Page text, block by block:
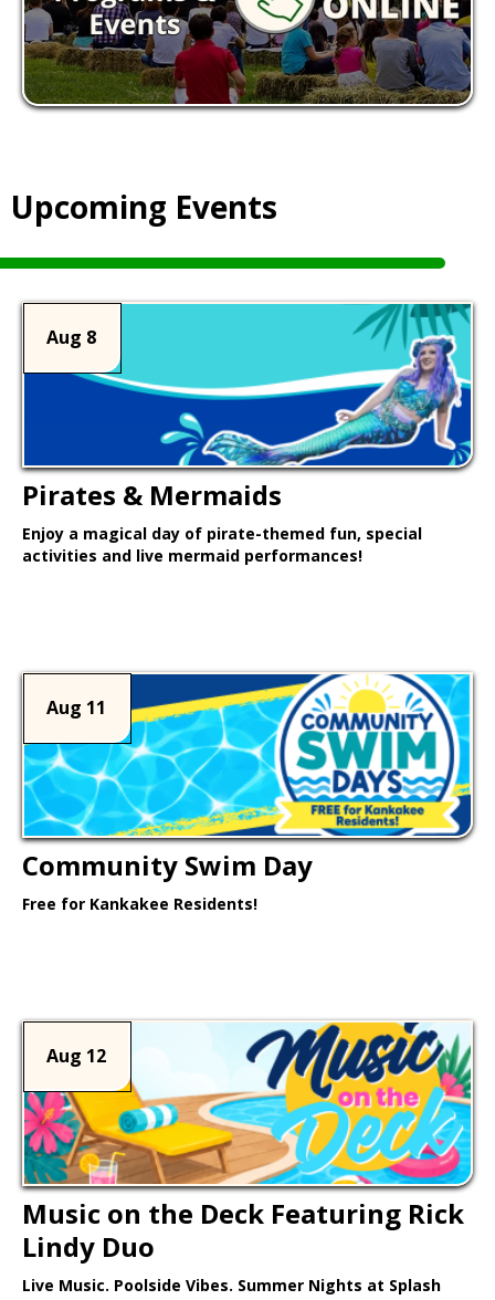
Upcoming Events
Aug 8
Pirates & Mermaids
Enjoy a magical day of pirate-themed fun, special
activities and live mermaid performances!
Aug 11
Community Swim Day
Free for Kankakee Residents!
Aug 12
Music on the Deck Featuring Rick
Lindy Duo
Live Music. Poolside Vibes. Summer Nights at Splash